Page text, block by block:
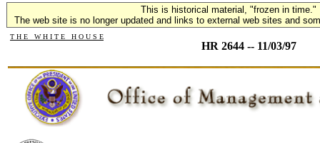
This is historical material, "frozen in time."
The web site is no longer updated and links to external web sites and
T H E W H I T E H O U S E
HR 2644 -- 11/03/97